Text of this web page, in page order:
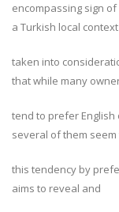
encompassing sign
a Turkish local
taken into
that while many
tend to prefer
several of them
this tendency by
aims to reveal and